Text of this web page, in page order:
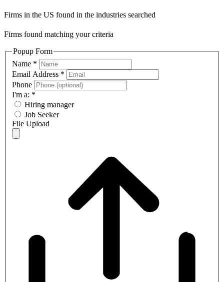
Firms in the US found in the industries searched
Firms found matching your criteria
Popup Form
Name *
Email Address *
Phone
I'm a: *
Hiring manager
Job Seeker
File Upload